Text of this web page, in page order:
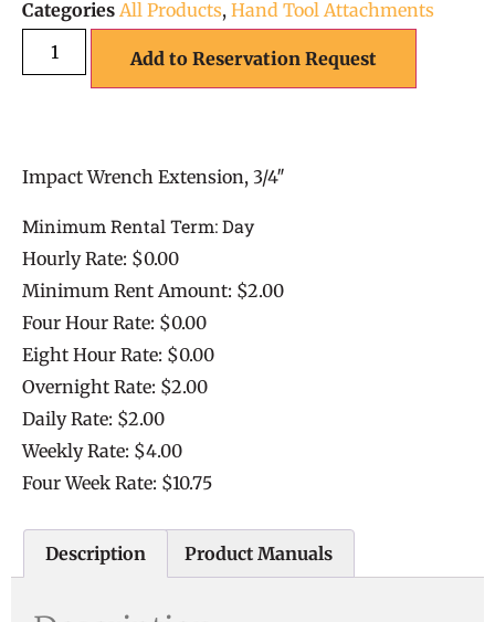
Categories All Products, Hand Tool Attachments
Add to Reservation Request
Impact Wrench Extension, 3/4″
Minimum Rental Term: Day
Hourly Rate: $0.00
Minimum Rent Amount: $2.00
Four Hour Rate: $0.00
Eight Hour Rate: $0.00
Overnight Rate: $2.00
Daily Rate: $2.00
Weekly Rate: $4.00
Four Week Rate: $10.75
Description Product Manuals